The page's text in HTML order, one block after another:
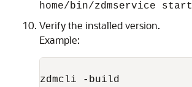
home/bin/zdmservice start
Verify the installed version.
Example:
zdmcli -build